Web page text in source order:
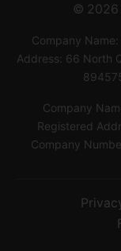
© 2026
Company
Address: 66 North
Company
Registered
Company